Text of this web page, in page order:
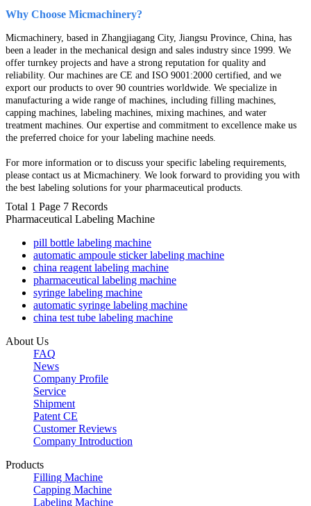
Why Choose Micmachinery?
Micmachinery, based in Zhangjiagang City, Jiangsu Province, China, has
been a leader in the mechanical design and sales industry since 1999. We
offer turnkey projects and have a strong reputation for quality and
reliability. Our machines are CE and ISO 9001:2000 certified, and we
export our products to over 90 countries worldwide. We specialize in
manufacturing a wide range of machines, including filling machines,
capping machines, labeling machines, mixing machines, and water
treatment machines. Our expertise and commitment to excellence make us
the preferred choice for your labeling machine needs.
For more information or to discuss your specific labeling requirements,
please contact us at Micmachinery. We look forward to providing you with
the best labeling solutions for your pharmaceutical products.
Total 1 Page 7 Records
Pharmaceutical Labeling Machine
pill bottle labeling machine
automatic ampoule sticker labeling machine
china reagent labeling machine
pharmaceutical labeling machine
syringe labeling machine
automatic syringe labeling machine
china test tube labeling machine
About Us
FAQ
News
Company Profile
Service
Shipment
Patent CE
Customer Reviews
Company Introduction
Products
Filling Machine
Capping Machine
Labeling Machine